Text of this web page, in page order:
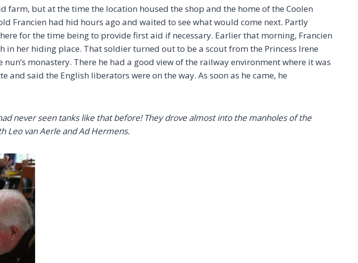
but at the time the location housed the shop and the home of the Coolen
Francien had hid hours ago and waited to see what would come next. Partly
for the time being to provide first aid if necessary. Earlier that morning, Francien
her hiding place. That soldier turned out to be a scout from the Princess Irene
monastery. There he had a good view of the railway environment where it was
said the English liberators were on the way. As soon as he came, he
never seen tanks like that before! They drove almost into the manholes of the
Leo van Aerle and Ad Hermens.